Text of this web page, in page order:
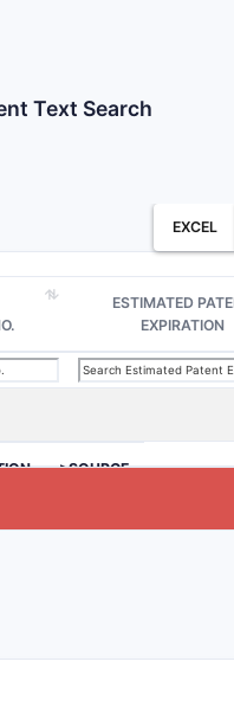
Text Search
EXCEL
ESTIMATED
EXPIRATION
>SOURCE